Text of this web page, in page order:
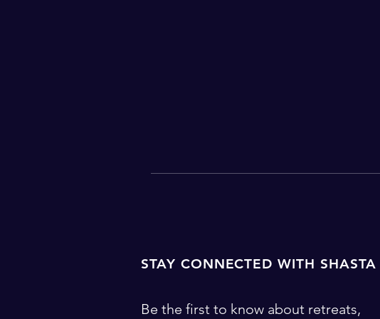
STAY CONNECTED WITH SHASTA
Be the first to know about retreats,